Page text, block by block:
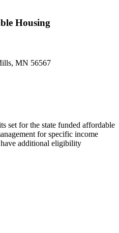
Housing
MN 56567
set for the state funded affordable
for specific income
additional eligibility